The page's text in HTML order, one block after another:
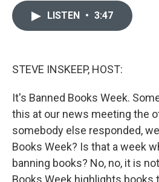
LISTEN • 3:47
STEVE INSKEEP, HOST:
It's Banned Books Week.
this at our news meeting the
somebody else responded,
Books Week? Is that a week
banning books? No, no, it is
Books Week highlights books